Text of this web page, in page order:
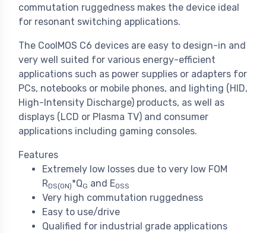
commutation ruggedness makes the device ideal
for resonant switching applications.
The CoolMOS C6 devices are easy to design-in and
very well suited for various energy-efficient
applications such as power supplies or adapters for
PCs, notebooks or mobile phones, and lighting (HID,
High-Intensity Discharge) products, as well as
displays (LCD or Plasma TV) and consumer
applications including gaming consoles.
Features
Extremely low losses due to very low FOM
RDS(ON)*QG and EOSS
Very high commutation ruggedness
Easy to use/drive
Qualified for industrial grade applications